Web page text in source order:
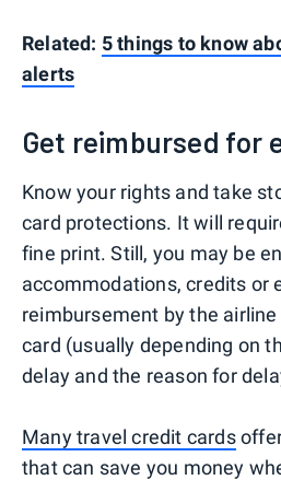
Related: 5 things to know
alerts
Get reimbursed for
Know your rights and take
card protections. It will
fine print. Still, you may be
accommodations, credits or
reimbursement by the
card (usually depending on
delay and the reason for
Many travel credit cards
that can save you money